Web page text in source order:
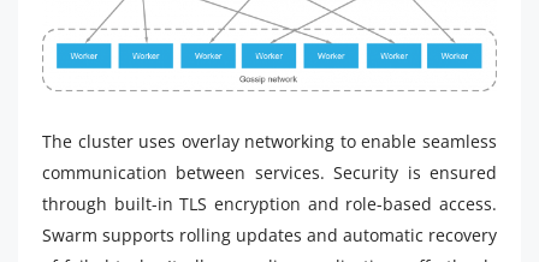
The cluster uses overlay networking to enable seamless
communication between services. Security is ensured
through built-in TLS encryption and role-based access.
Swarm supports rolling updates and automatic recovery